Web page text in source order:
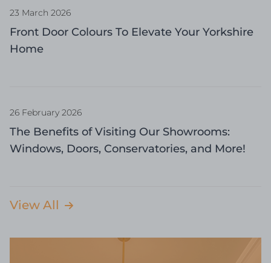
23 March 2026
Front Door Colours To Elevate Your Yorkshire
Home
26 February 2026
The Benefits of Visiting Our Showrooms:
Windows, Doors, Conservatories, and More!
View All